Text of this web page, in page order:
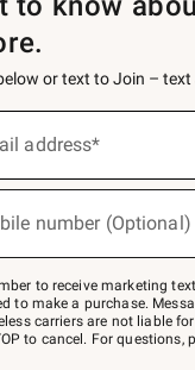
or text to Join – text
address*
number (Optional)
to receive marketing
to make a purchase.
carriers are not liable
to cancel. For questions,